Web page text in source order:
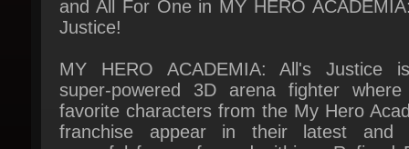
MY HERO ACADEMIA: All's Justice
favorite characters from the My Hero
franchise appear in their latest and
powerful forms, framed within a Refined
System. Furthermore, dive into a